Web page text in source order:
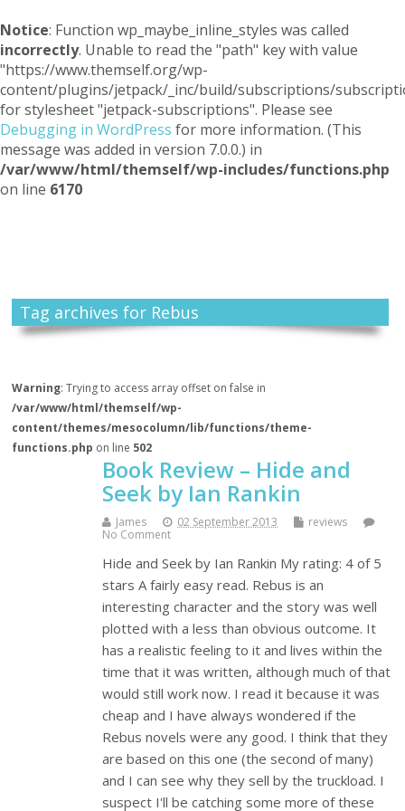
Notice: Function wp_maybe_inline_styles was called
incorrectly. Unable to read the "path" key with value
"https://www.themself.org/wp-
content/plugins/jetpack/_inc/build/subscriptions/
for stylesheet "jetpack-subscriptions". Please see
Debugging in WordPress for more information. (This
message was added in version 7.0.0.) in
/var/www/html/themself/wp-includes/functions.php
on line 6170
Tag archives for Rebus
Warning: Trying to access array offset on false in
/var/www/html/themself/wp-
content/themes/mesocolumn/lib/functions/theme-
functions.php on line 502
Book Review – Hide and
Seek by Ian Rankin
James 02 September 2013
reviews
No Comment
Hide and Seek by Ian Rankin My rating: 4 of 5
stars A fairly easy read. Rebus is an
interesting character and the story was well
plotted with a less than obvious outcome. It
has a realistic feeling to it and lives within the
time that it was written, although much of that
would still work now. I read it because it was
cheap and I have always wondered if the
Rebus novels were any good. I think that they
are based on this one (the second of many)
and I can see why they sell by the truckload. I
suspect I'll be catching some more of these